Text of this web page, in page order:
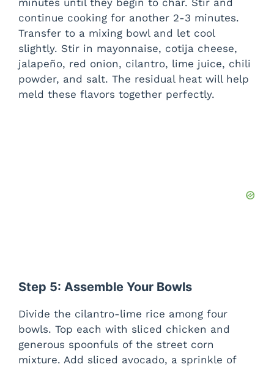
continue cooking for another 2-3 minutes.
Transfer to a mixing bowl and let cool
slightly. Stir in mayonnaise, cotija cheese,
jalapeño, red onion, cilantro, lime juice, chili
powder, and salt. The residual heat will help
meld these flavors together perfectly.
Step 5: Assemble Your Bowls
Divide the cilantro-lime rice among four
bowls. Top each with sliced chicken and
generous spoonfuls of the street corn
mixture. Add sliced avocado, a sprinkle of